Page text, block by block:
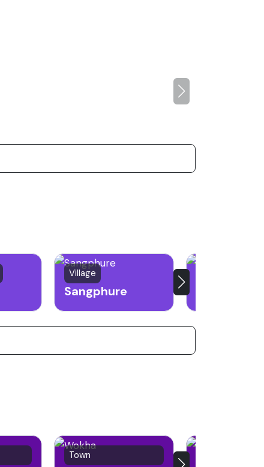
Village
Sangphure
Town